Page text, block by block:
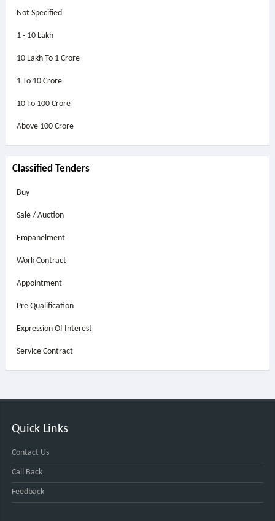
Not Specified
1 - 10 Lakh
10 Lakh To 1 Crore
1 To 10 Crore
10 To 100 Crore
Above 100 Crore
Classified Tenders
Buy
Sale / Auction
Empanelment
Work Contract
Appointment
Pre Qualification
Expression Of Interest
Service Contract
Quick Links
Contact Us
Call Back
Feedback